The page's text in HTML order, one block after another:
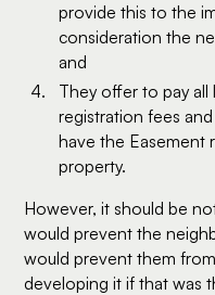
provide this to the
consideration the
and
They offer to pay all
registration fees
have the Easement
property.
However, it should be
would prevent the
would prevent them
developing it if that was